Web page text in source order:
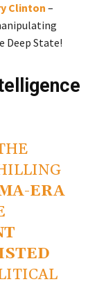
Clinton –
Deep State!
ERA